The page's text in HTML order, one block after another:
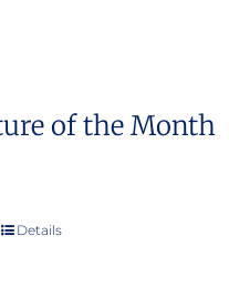
of the Month
Details